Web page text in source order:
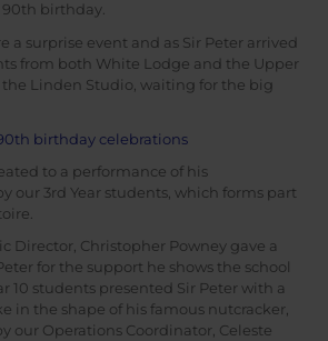
birthday.
a surprise event and as Sir Peter arrived
from both White Lodge and the Upper
the Linden Studio, waiting for the big
to a performance of his
our 3rd Year students, which forms part
Director, Christopher Powney gave a
for the support he shows the school
10 students presented Sir Peter with a
in the shape of his famous nutcracker,
our Operations Coordinator, Celeste